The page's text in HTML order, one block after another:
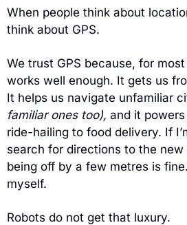
When people think about
think about GPS.
We trust GPS because, for
works well enough. It gets us
It helps us navigate unfamiliar
familiar ones too), and it
ride-hailing to food delivery. If
search for directions to the
being off by a few metres is
myself.
Robots do not get that luxury.